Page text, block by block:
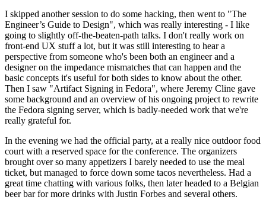
I skipped another session to do some hacking, then went to "The
Engineer’s Guide to Design", which was really interesting - I like
going to slightly off-the-beaten-path talks. I don't really work on
front-end UX stuff a lot, but it was still interesting to hear a
perspective from someone who's been both an engineer and a
designer on the impedance mismatches that can happen and the
basic concepts it's useful for both sides to know about the other.
Then I saw "Artifact Signing in Fedora", where Jeremy Cline gave
some background and an overview of his ongoing project to rewrite
the Fedora signing server, which is badly-needed work that we're
really grateful for.
In the evening we had the official party, at a really nice outdoor food
court with a reserved space for the conference. The organizers
brought over so many appetizers I barely needed to use the meal
ticket, but managed to force down some tacos nevertheless. Had a
great time chatting with various folks, then later headed to a Belgian
beer bar for more drinks with Justin Forbes and several others.